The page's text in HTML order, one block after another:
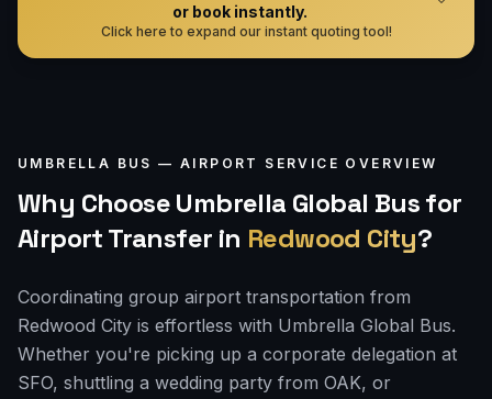
or book instantly.
Click here to expand our instant quoting tool!
UMBRELLA BUS — AIRPORT SERVICE OVERVIEW
Why Choose Umbrella Global Bus for
Airport Transfer in Redwood City?
Coordinating group airport transportation from
Redwood City is effortless with Umbrella Global Bus.
Whether you're picking up a corporate delegation at
SFO, shuttling a wedding party from OAK, or